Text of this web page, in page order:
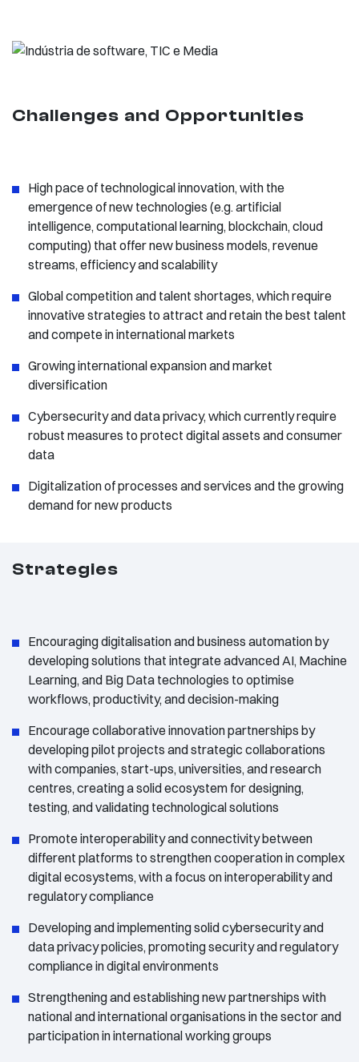
Challenges and Opportunities
High pace of technological innovation, with the
emergence of new technologies (e.g. artificial
intelligence, computational learning, blockchain, cloud
computing) that offer new business models, revenue
streams, efficiency and scalability
Global competition and talent shortages, which require
innovative strategies to attract and retain the best talent
and compete in international markets
Growing international expansion and market
diversification
Cybersecurity and data privacy, which currently require
robust measures to protect digital assets and consumer
data
Digitalization of processes and services and the growing
demand for new products
Strategies
Encouraging digitalisation and business automation by
developing solutions that integrate advanced AI, Machine
Learning, and Big Data technologies to optimise
workflows, productivity, and decision-making
Encourage collaborative innovation partnerships by
developing pilot projects and strategic collaborations
with companies, start-ups, universities, and research
centres, creating a solid ecosystem for designing,
testing, and validating technological solutions
Promote interoperability and connectivity between
different platforms to strengthen cooperation in complex
digital ecosystems, with a focus on interoperability and
regulatory compliance
Developing and implementing solid cybersecurity and
data privacy policies, promoting security and regulatory
compliance in digital environments
Strengthening and establishing new partnerships with
national and international organisations in the sector and
participation in international working groups